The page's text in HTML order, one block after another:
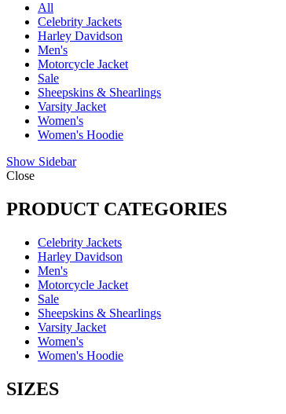
All
Celebrity Jackets
Harley Davidson
Men's
Motorcycle Jacket
Sale
Sheepskins & Shearlings
Varsity Jacket
Women's
Women's Hoodie
Show Sidebar
Close
PRODUCT CATEGORIES
Celebrity Jackets
Harley Davidson
Men's
Motorcycle Jacket
Sale
Sheepskins & Shearlings
Varsity Jacket
Women's
Women's Hoodie
SIZES